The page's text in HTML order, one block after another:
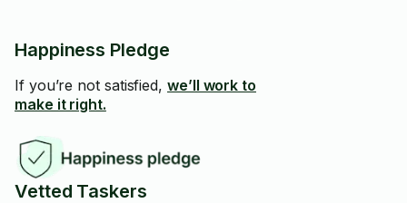
Happiness Pledge
If you’re not satisfied, we’ll work to
make it right.
Vetted Taskers